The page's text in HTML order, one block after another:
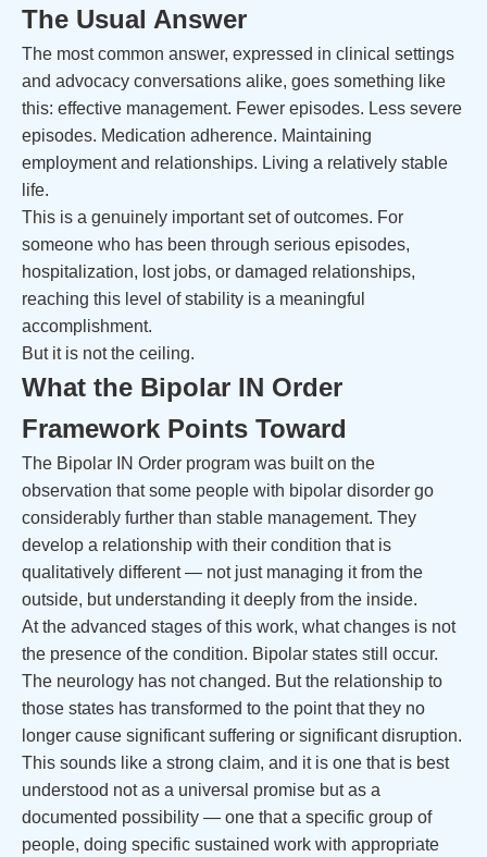
The Usual Answer
The most common answer, expressed in clinical settings
and advocacy conversations alike, goes something like
this: effective management. Fewer episodes. Less severe
episodes. Medication adherence. Maintaining
employment and relationships. Living a relatively stable
life.
This is a genuinely important set of outcomes. For
someone who has been through serious episodes,
hospitalization, lost jobs, or damaged relationships,
reaching this level of stability is a meaningful
accomplishment.
But it is not the ceiling.
What the Bipolar IN Order
Framework Points Toward
The Bipolar IN Order program was built on the
observation that some people with bipolar disorder go
considerably further than stable management. They
develop a relationship with their condition that is
qualitatively different — not just managing it from the
outside, but understanding it deeply from the inside.
At the advanced stages of this work, what changes is not
the presence of the condition. Bipolar states still occur.
The neurology has not changed. But the relationship to
those states has transformed to the point that they no
longer cause significant suffering or significant disruption.
This sounds like a strong claim, and it is one that is best
understood not as a universal promise but as a
documented possibility — one that a specific group of
people, doing specific sustained work with appropriate